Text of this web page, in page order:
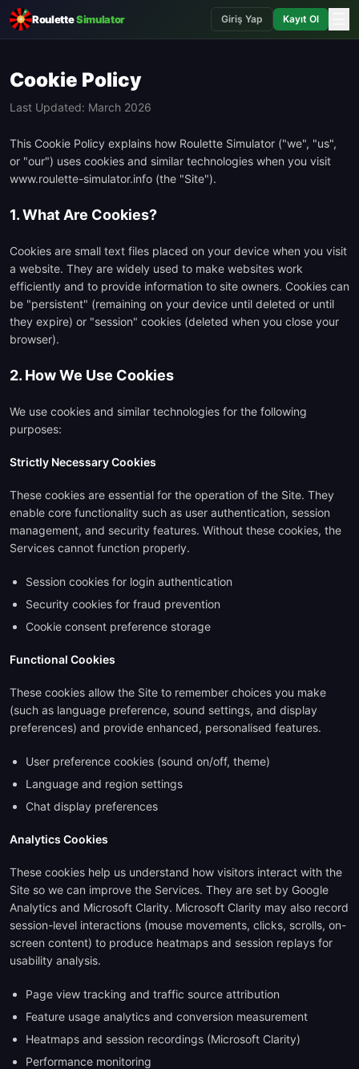
RouletteSimulator Giriş Yap Kayıt Ol
Cookie Policy
Last Updated: March 2026
This Cookie Policy explains how Roulette Simulator ("we", "us",
or "our") uses cookies and similar technologies when you visit
www.roulette-simulator.info (the "Site").
1. What Are Cookies?
Cookies are small text files placed on your device when you visit
a website. They are widely used to make websites work
efficiently and to provide information to site owners. Cookies can
be "persistent" (remaining on your device until deleted or until
they expire) or "session" cookies (deleted when you close your
browser).
2. How We Use Cookies
We use cookies and similar technologies for the following
purposes:
Strictly Necessary Cookies
These cookies are essential for the operation of the Site. They
enable core functionality such as user authentication, session
management, and security features. Without these cookies, the
Services cannot function properly.
Session cookies for login authentication
Security cookies for fraud prevention
Cookie consent preference storage
Functional Cookies
These cookies allow the Site to remember choices you make
(such as language preference, sound settings, and display
preferences) and provide enhanced, personalised features.
User preference cookies (sound on/off, theme)
Language and region settings
Chat display preferences
Analytics Cookies
These cookies help us understand how visitors interact with the
Site so we can improve the Services. They are set by Google
Analytics and Microsoft Clarity. Microsoft Clarity may also record
session-level interactions (mouse movements, clicks, scrolls, on-
screen content) to produce heatmaps and session replays for
usability analysis.
Page view tracking and traffic source attribution
Feature usage analytics and conversion measurement
Heatmaps and session recordings (Microsoft Clarity)
Performance monitoring